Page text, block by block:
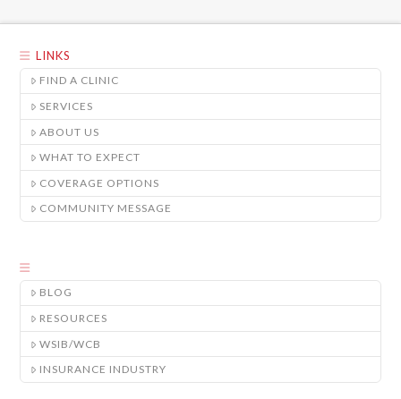
LINKS
FIND A CLINIC
SERVICES
ABOUT US
WHAT TO EXPECT
COVERAGE OPTIONS
COMMUNITY MESSAGE
BLOG
RESOURCES
WSIB/WCB
INSURANCE INDUSTRY